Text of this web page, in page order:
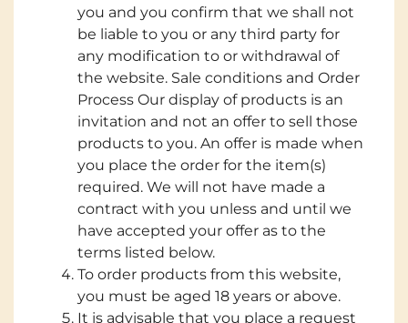
you and you confirm that we shall not
be liable to you or any third party for
any modification to or withdrawal of
the website. Sale conditions and Order
Process Our display of products is an
invitation and not an offer to sell those
products to you. An offer is made when
you place the order for the item(s)
required. We will not have made a
contract with you unless and until we
have accepted your offer as to the
terms listed below.
To order products from this website,
you must be aged 18 years or above.
It is advisable that you place a request